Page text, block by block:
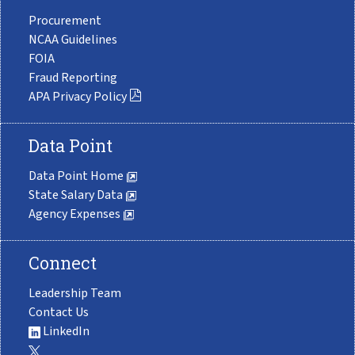
Procurement
NCAA Guidelines
FOIA
Fraud Reporting
APA Privacy Policy
Data Point
Data Point Home
State Salary Data
Agency Expenses
Connect
Leadership Team
Contact Us
LinkedIn